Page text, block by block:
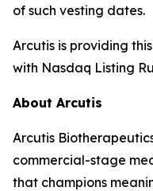
of such vesting dates.
Arcutis is providing
with Nasdaq Listing
About Arcutis
Arcutis
commercial-stage
that champions